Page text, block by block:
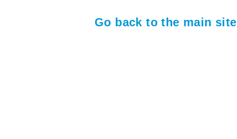
Go back to the main site